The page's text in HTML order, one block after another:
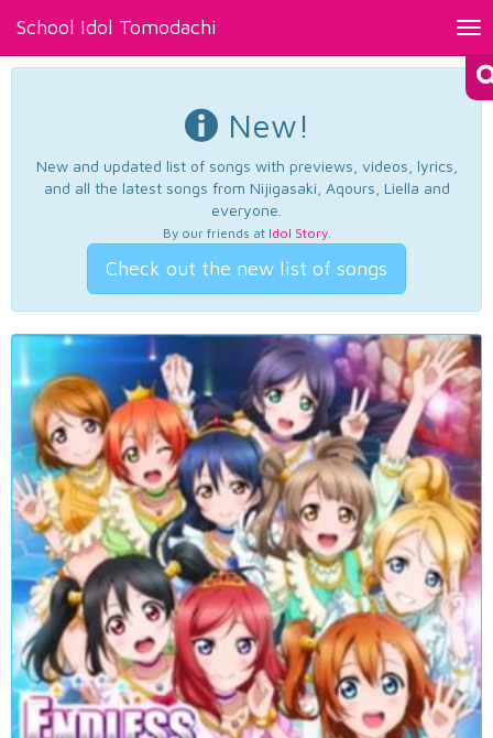
School Idol Tomodachi
New!
New and updated list of songs with previews, videos, lyrics,
and all the latest songs from Nijigasaki, Aqours, Liella and
everyone.
By our friends at Idol Story.
Check out the new list of songs